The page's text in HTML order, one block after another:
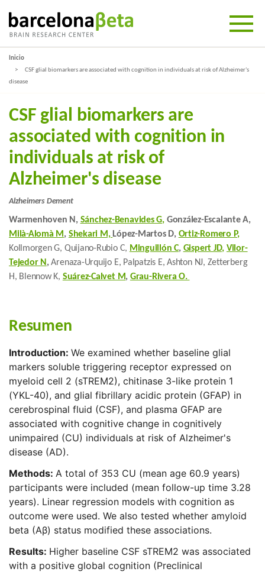
Inicio
CSF glial biomarkers are associated with cognition in individuals at risk of Alzheimer's
disease
CSF glial biomarkers are
associated with cognition in
individuals at risk of
Alzheimer's disease
Alzheimers Dement
Warmenhoven N, Sánchez-Benavides G,González-Escalante A,
Milà-Alomà M , Shekari M, López-Martos D, Ortiz-Romero P,
Kollmorgen G, Quijano-Rubio C, Minguillón C, Gispert JD, Vilor-
Tejedor N ,Arenaza-Urquijo E, Palpatzis E, Ashton NJ, Zetterberg
H, Blennow K, Suárez-Calvet M, Grau-Rivera O.
Resumen
Introduction: We examined whether baseline glial
markers soluble triggering receptor expressed on
myeloid cell 2 (sTREM2), chitinase 3-like protein 1
(YKL-40), and glial fibrillary acidic protein (GFAP) in
cerebrospinal fluid (CSF), and plasma GFAP are
associated with cognitive change in cognitively
unimpaired (CU) individuals at risk of Alzheimer's
disease (AD).
Methods: A total of 353 CU (mean age 60.9 years)
participants were included (mean follow-up time 3.28
years). Linear regression models with cognition as
outcome were used. We also tested whether amyloid
beta (Aβ) status modified these associations.
Results: Higher baseline CSF sTREM2 was associated
with a positive global cognition (Preclinical